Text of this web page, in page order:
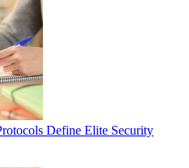
Define Elite Security